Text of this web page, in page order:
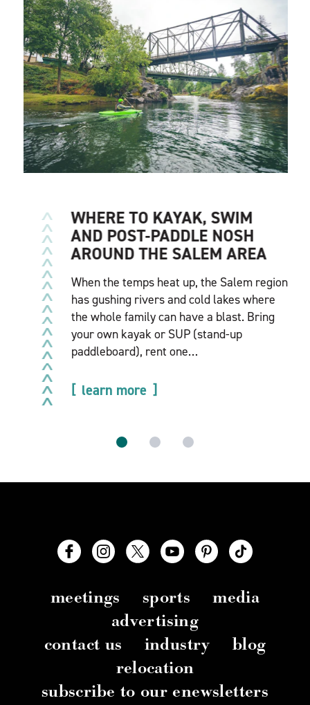
WHERE TO KAYAK, SWIM
AND POST-PADDLE NOSH
AROUND THE SALEM AREA
When the temps heat up, the Salem region
has gushing rivers and cold lakes where
the whole family can have a blast. Bring
your own kayak or SUP (stand-up
paddleboard), rent one…
learn more
meetings sports
media
advertising
contact us
industry
blog
relocation
subscribe to our enewsletters